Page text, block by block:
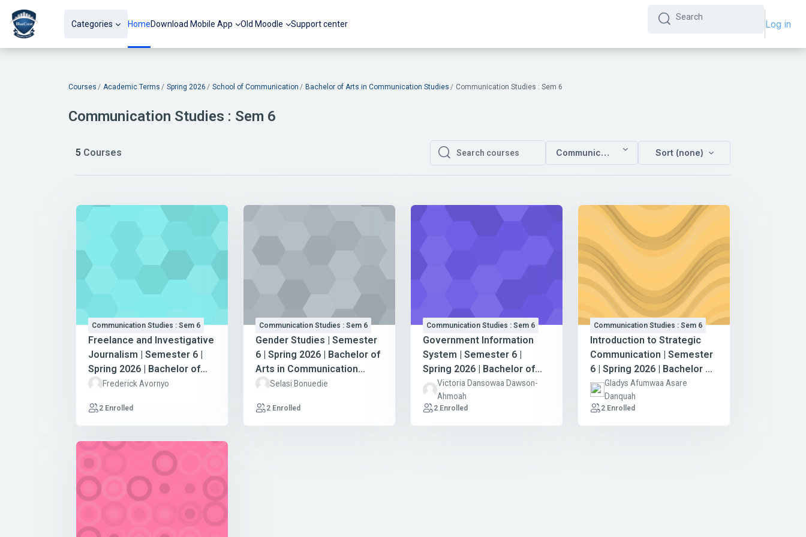
Skip to main content
Categories HomeDownload Mobile App Old Moodle Support center Search
Search Log in
Courses Academic Terms Spring 2026 School of Communication Bachelor of Arts in Communication Studies Communication Studies : Sem 6
Communication Studies : Sem 6
5 Courses
Search courses
Search courses
Communication Studies : Sem 6
Sort (none)
Communication Studies : Sem 6
Freelance and Investigative
Journalism | Semester 6 |
Spring 2026 | Bachelor of
Arts in Communication
Frederick Avornyo
2 Enrolled
Communication Studies : Sem 6
Gender Studies | Semester
6 | Spring 2026 | Bachelor of
Arts in Communication
Studies
Selasi Bonuedie
2 Enrolled
Communication Studies : Sem 6
Government Information
System | Semester 6 |
Spring 2026 | Bachelor of
Arts in Communication
Studies
Victoria Dansowaa Dawson-
Ahmoah
2 Enrolled
Communication Studies : Sem 6
Introduction to Strategic
Communication | Semester
6 | Spring 2026 | Bachelor of
Arts in Communication
Studies
Gladys Afumwaa Asare
Danquah
2 Enrolled